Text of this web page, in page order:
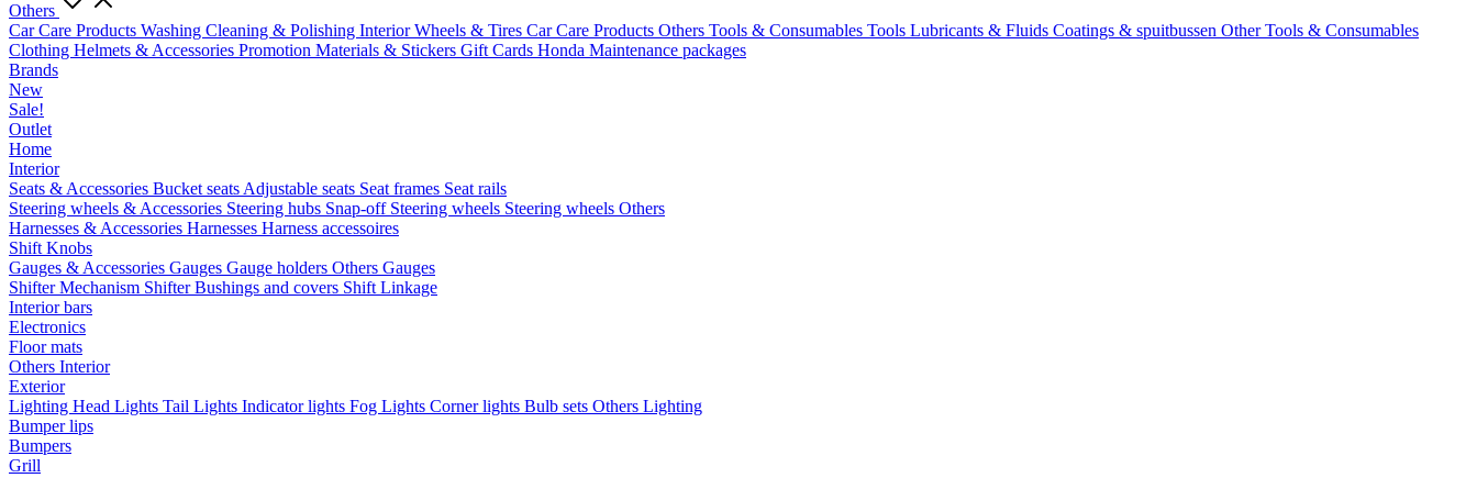
Others
Car Care Products Washing Cleaning & Polishing InteriorWheels & Tires Car Care Products Others Tools & Consumables Tools Lubricants & Fluids Coatings & spuitbussen Other Tools & Consumables
Clothing Helmets & Accessories Promotion Materials & Stickers Gift Cards Honda Maintenance packages
Brands
New
Sale!
Outlet
Home
Interior
Seats & Accessories Bucket seats Adjustable seats Seat frames Seat rails
Steering wheels & Accessories Steering hubs Snap-off Steering wheels Steering wheels Others
Harnesses & Accessories Harnesses Harness accessoires
Shift Knobs
Gauges & Accessories Gauges Gauge holders Others Gauges
Shifter Mechanism ShifterBushings and covers Shift Linkage
Interior bars
Electronics
Floor mats
Others Interior
Exterior
Lighting Head Lights Tail Lights Indicator lights Fog Lights Corner lights Bulb sets Others Lighting
Bumper lips
Bumpers
Grill